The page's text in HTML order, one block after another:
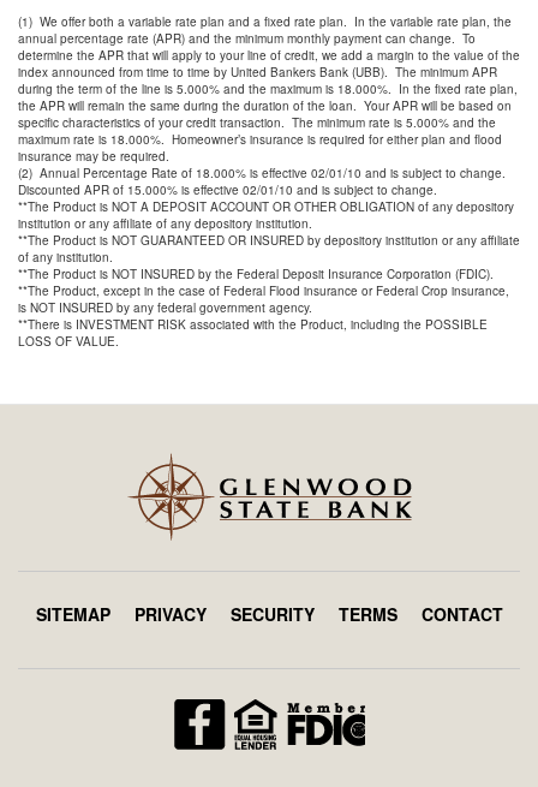
(1) We offer both a variable rate plan and a fixed rate plan. In the variable rate plan, the
annual percentage rate (APR) and the minimum monthly payment can change. To
determine the APR that will apply to your line of credit, we add a margin to the value of the
index announced from time to time by United Bankers Bank (UBB). The minimum APR
during the term of the line is 5.000% and the maximum is 18.000%. In the fixed rate plan,
the APR will remain the same during the duration of the loan. Your APR will be based on
specific characteristics of your credit transaction. The minimum rate is 5.000% and the
maximum rate is 18.000%. Homeowner’s insurance is required for either plan and flood
insurance may be required.
(2) Annual Percentage Rate of 18.000% is effective 02/01/10 and is subject to change.
Discounted APR of 15.000% is effective 02/01/10 and is subject to change.
**The Product is NOT A DEPOSIT ACCOUNT OR OTHER OBLIGATION of any depository
institution or any affiliate of any depository institution.
**The Product is NOT GUARANTEED OR INSURED by depository institution or any affiliate
of any institution.
**The Product is NOT INSURED by the Federal Deposit Insurance Corporation (FDIC).
**The Product, except in the case of Federal Flood insurance or Federal Crop insurance,
is NOT INSURED by any federal government agency.
**There is INVESTMENT RISK associated with the Product, including the POSSIBLE
LOSS OF VALUE.
menu
SITEMAP PRIVACY SECURITY TERMS CONTACT